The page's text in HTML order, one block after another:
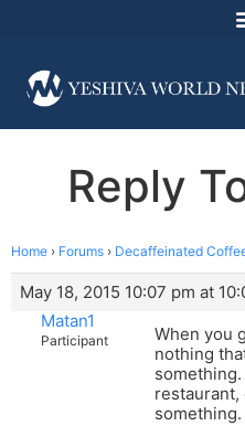
Reply
Home › Forums › Decaffeinated
May 18, 2015 10:07 pm at
Matan1
Participant
When you
nothing
something.